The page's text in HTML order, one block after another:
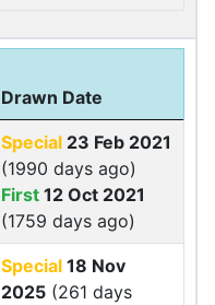
Drawn Date
Special 23 Feb 2021
(1990 days ago)
First 12 Oct 2021
(1759 days ago)
Special 18 Nov
2025 (261 days